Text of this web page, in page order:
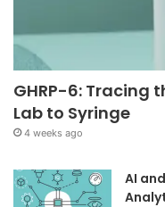
GHRP-6: Tracing
Lab to Syringe
4 weeks ago
AI